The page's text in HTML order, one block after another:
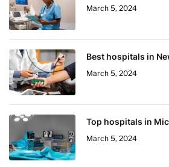
March 5, 2024
Best hospitals in
March 5, 2024
Top hospitals in
March 5, 2024